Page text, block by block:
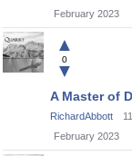
February 2023
▲
0
▼
A Master of
RichardAbbott
February 2023